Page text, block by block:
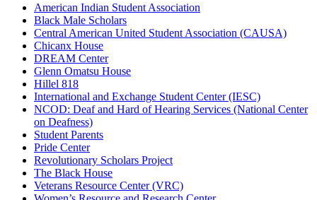
American Indian Student Association
Black Male Scholars
Central American United Student Association (CAUSA)
Chicanx House
DREAM Center
Glenn Omatsu House
Hillel 818
International and Exchange Student Center (IESC)
NCOD: Deaf and Hard of Hearing Services (National Center
on Deafness)
Student Parents
Pride Center
Revolutionary Scholars Project
The Black House
Veterans Resource Center (VRC)